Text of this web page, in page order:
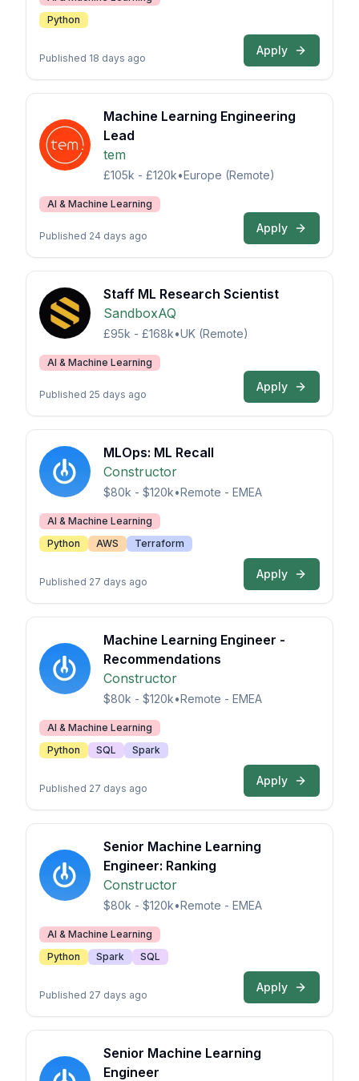
Python
Published 18 days ago
Apply
Machine Learning Engineering
Lead
tem
£105k - £120k•Europe (Remote)
AI & Machine Learning
Published 24 days ago
Apply
Staff ML Research Scientist
SandboxAQ
£95k - £168k•UK (Remote)
AI & Machine Learning
Published 25 days ago
Apply
MLOps: ML Recall
Constructor
$80k - $120k•Remote - EMEA
AI & Machine Learning
Python
AWS Terraform
Published 27 days ago
Apply
Machine Learning Engineer -
Recommendations
Constructor
$80k - $120k•Remote - EMEA
AI & Machine Learning
Python
SQL Spark
Published 27 days ago
Apply
Senior Machine Learning
Engineer: Ranking
Constructor
$80k - $120k•Remote - EMEA
AI & Machine Learning
Python
Spark SQL
Published 27 days ago
Apply
Senior Machine Learning
Engineer